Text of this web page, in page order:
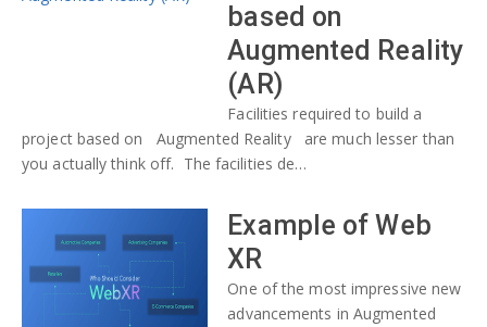
based on
Augmented Reality
(AR)
Facilities required to build a
project based on Augmented Reality are much lesser than
you actually think off. The facilities de…
Example of Web
XR
One of the most impressive new
advancements in Augmented